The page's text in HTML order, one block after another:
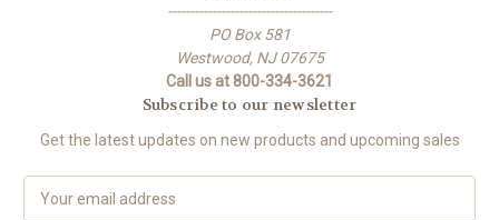
-------------------------------------
PO Box 581
Westwood, NJ 07675
Call us at 800-334-3621
Subscribe to our newsletter
Get the latest updates on new products and upcoming sales